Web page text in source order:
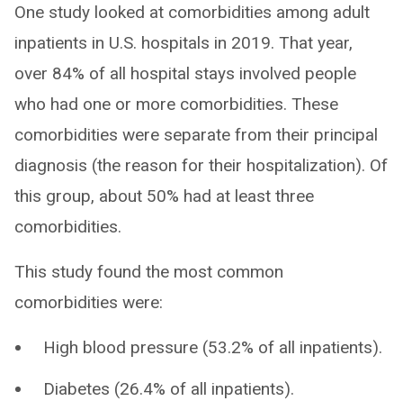
One study looked at comorbidities among adult
inpatients in U.S. hospitals in 2019. That year,
over 84% of all hospital stays involved people
who had one or more comorbidities. These
comorbidities were separate from their principal
diagnosis (the reason for their hospitalization). Of
this group, about 50% had at least three
comorbidities.
This study found the most common
comorbidities were:
High blood pressure (53.2% of all inpatients).
Diabetes (26.4% of all inpatients).